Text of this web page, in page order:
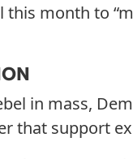
month to
in mass,
that support